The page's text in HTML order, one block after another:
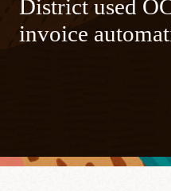
District used
invoice